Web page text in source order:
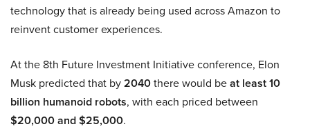
technology that is already being used across Amazon to
reinvent customer experiences.
At the 8th Future Investment Initiative conference, Elon
Musk predicted that by2040there would beat least 10
billion humanoid robots, with each priced between
$20,000 and $25,000.